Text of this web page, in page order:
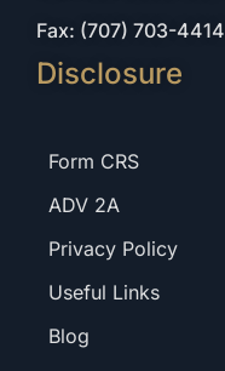
Fax: (707) 703-4414
Disclosure
Form CRS
ADV 2A
Privacy Policy
Useful Links
Blog